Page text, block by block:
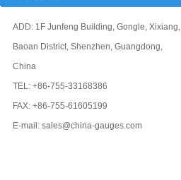
ADD: 1F Junfeng Building, Gongle, Xixiang,
Baoan District, Shenzhen, Guangdong,
China
TEL: +86-755-33168386
FAX: +86-755-61605199
E-mail: sales@china-gauges.com